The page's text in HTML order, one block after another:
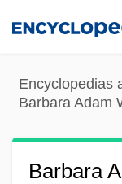
content
Encyclopedias
Barbara Adam
Barbara